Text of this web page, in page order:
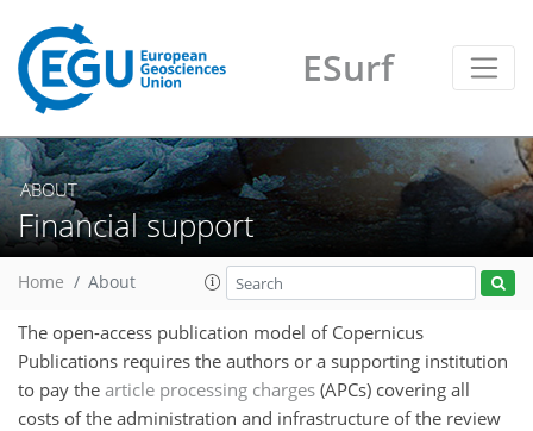
ESurf
ABOUT
Financial support
Home About
The open-access publication model of Copernicus
Publications requires the authors or a supporting institution
to pay the article processing charges (APCs) covering all
costs of the administration and infrastructure of the review